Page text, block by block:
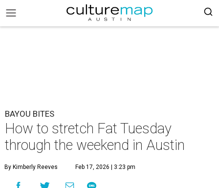
BAYOU BITES
How to stretch Fat Tuesday
through the weekend in Austin
By Kimberly Reeves Feb 17, 2026 | 3:23 pm